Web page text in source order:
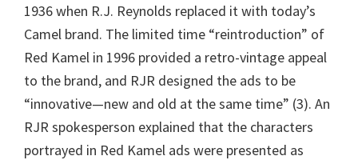
1936 when R.J. Reynolds replaced it with today’s
Camel brand. The limited time “reintroduction” of
Red Kamel in 1996 provided a retro-vintage appeal
to the brand, and RJR designed the ads to be
“innovative—new and old at the same time” (3). An
RJR spokesperson explained that the characters
portrayed in Red Kamel ads were presented as